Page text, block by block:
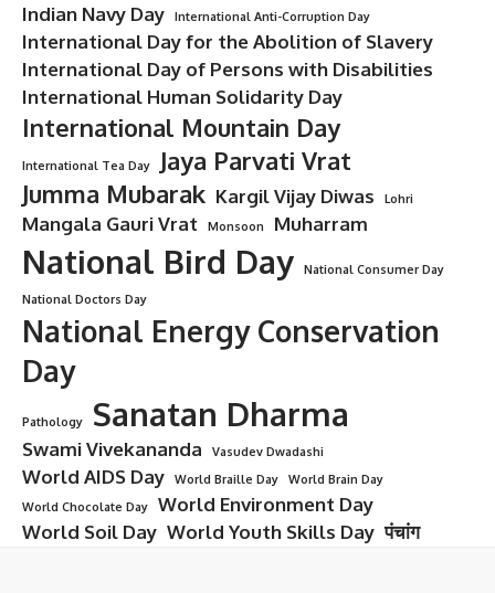
Indian Navy Day International Anti-Corruption Day
International Day for the Abolition of Slavery
International Day of Persons with Disabilities
International Human Solidarity Day
International Mountain Day
International Tea Day
Jaya Parvati Vrat
Jumma Mubarak Kargil Vijay Diwas Lohri
Mangala Gauri Vrat Monsoon Muharram
National Bird Day
National Consumer Day
National Doctors Day
National Energy Conservation
Day
Pathology Sanatan Dharma
Swami Vivekananda Vasudev Dwadashi
World AIDS Day World Braille Day
World Brain Day
World Chocolate Day
World Environment Day
World Soil Day World Youth Skills Day पंचांग